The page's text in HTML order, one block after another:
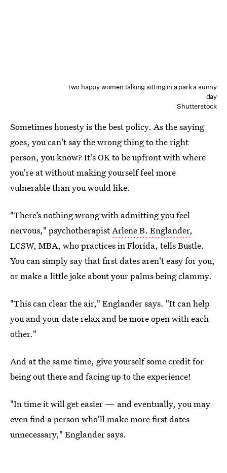
Two happy women talking sitting in a park a sunny
day
Shutterstock
Sometimes honesty is the best policy. As the saying
goes, you can't say the wrong thing to the right
person, you know? It's OK to be upfront with where
you're at without making yourself feel more
vulnerable than you would like.
"There’s nothing wrong with admitting you feel
nervous," psychotherapistArlene B. Englander,
LCSW, MBA, who practices in Florida, tells Bustle.
You can simply say that first dates aren't easy for you,
or make a little joke about your palms being clammy.
"This can clear the air," Englander says. "It can help
you and your date relax and be more open with each
other."
And at the same time, give yourself some credit for
being out there and facing up to the experience!
"In time it will get easier — and eventually, you may
even find a person who’ll make more first dates
unnecessary," Englander says.